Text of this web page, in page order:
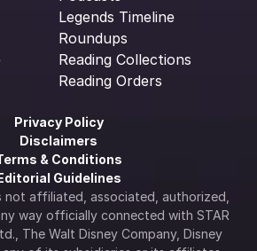
Legends Timeline
Roundups
Reading Collections
Reading Orders
Privacy Policy
Disclaimers
& Conditions
Guidelines
not affiliated, associated, authorized,
way officially connected with STAR
The Walt Disney Company, Disney